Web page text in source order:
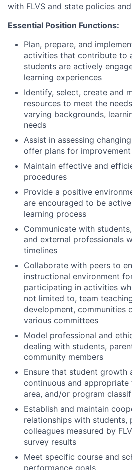
with FLVS and state policies
Essential Position Functions:
Plan, prepare, and
activities that contribute to
students are actively
learning experiences
Identify, select, create and
resources to meet the
varying backgrounds,
needs
Assist in assessing
offer plans for improvement
Maintain effective and
procedures
Provide a positive
are encouraged to be
learning process
Communicate with
and external professionals
timelines
Collaborate with peers to
instructional environment
participating in activities
not limited to, team
development, communities
various committees
Model professional and
dealing with students,
community members
Ensure that student growth
continuous and
area, and/or program
Establish and maintain
relationships with students,
colleagues measured by
survey results
Meet specific course and
performance goals